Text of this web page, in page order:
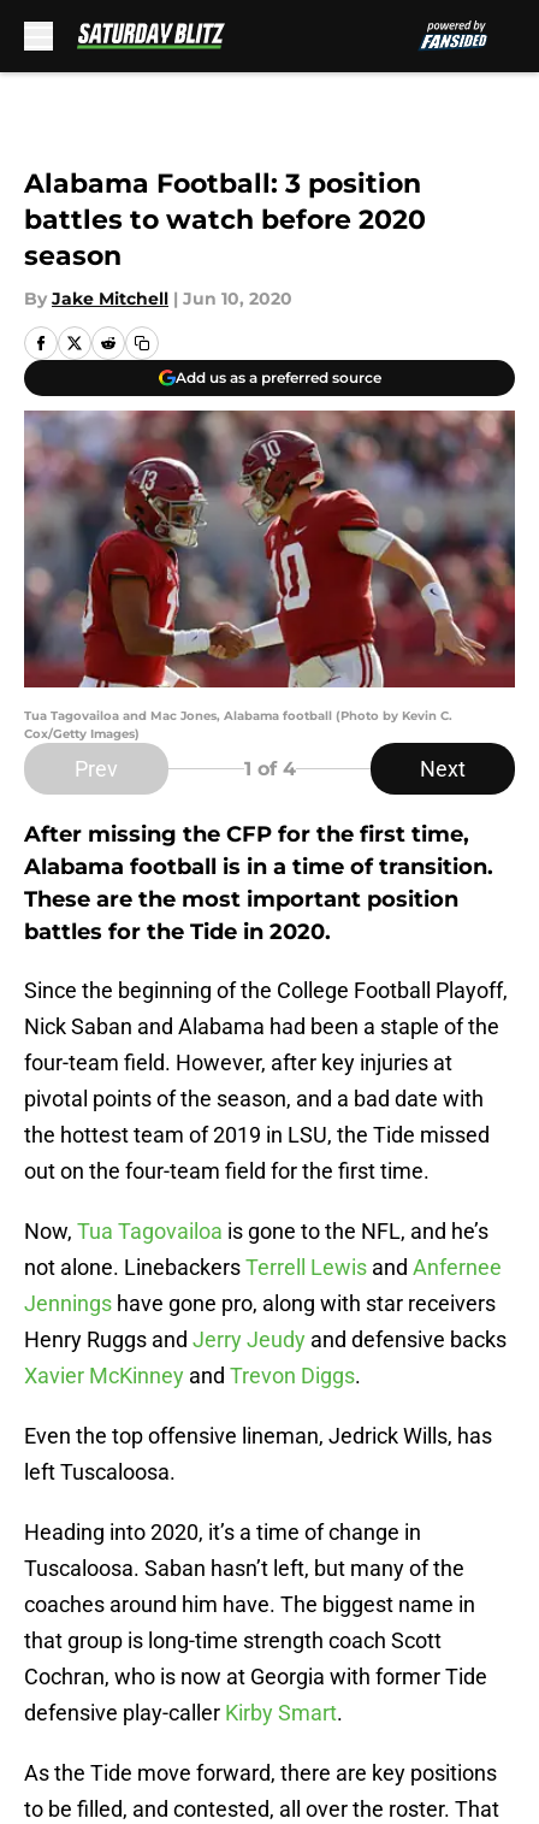
Alabama Football: 3 position
battles to watch before 2020
season
By Jake Mitchell | Jun 10, 2020
Add us as a preferred source
Tua Tagovailoa and Mac Jones, Alabama football (Photo by Kevin C.
Cox/Getty Images)
Prev 1 of 4 Next
After missing the CFP for the first time,
Alabama football is in a time of transition.
These are the most important position
battles for the Tide in 2020.
Since the beginning of the College Football Playoff,
Nick Saban and Alabama had been a staple of the
four-team field. However, after key injuries at
pivotal points of the season, and a bad date with
the hottest team of 2019 in LSU, the Tide missed
out on the four-team field for the first time.
Now, Tua Tagovailoa is gone to the NFL, and he’s
not alone. LinebackersTerrell Lewis and Anfernee
Jennings have gone pro, along with star receivers
Henry Ruggs and Jerry Jeudy and defensive backs
Xavier McKinney and Trevon Diggs.
Even the top offensive lineman, Jedrick Wills, has
left Tuscaloosa.
Heading into 2020, it’s a time of change in
Tuscaloosa. Saban hasn’t left, but many of the
coaches around him have. The biggest name in
that group is long-time strength coach Scott
Cochran, who is now at Georgia with former Tide
defensive play-caller Kirby Smart.
As the Tide move forward, there are key positions
to be filled, and contested, all over the roster. That